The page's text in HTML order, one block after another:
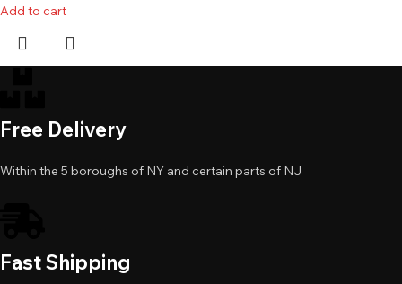
Add to cart
Free Delivery
Within the 5 boroughs of NY and certain parts of NJ
Fast Shipping